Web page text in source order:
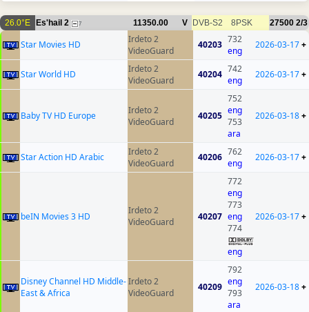
26.0°E Es'hail 2 7 11350.00 V DVB-S2 8PSK 27500 2/3
Star Movies HD
Irdeto 2
VideoGuard
40203 732
eng
2026-03-17+
Star World HD
Irdeto 2
VideoGuard
40204 742
eng
2026-03-17+
Baby TV HD Europe
Irdeto 2
VideoGuard
40205
752
eng
753
ara
2026-03-18+
Star Action HD Arabic
Irdeto 2
VideoGuard
40206 762
eng
2026-03-17+
beIN Movies 3 HD
Irdeto 2
VideoGuard
40207
772
eng
773
eng
774
eng
2026-03-17+
Disney Channel HD Middle-
East & Africa
Irdeto 2
VideoGuard
40209
792
eng
793
ara
2026-03-18+